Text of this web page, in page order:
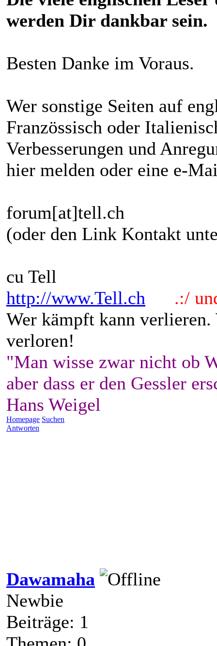
werden Dir dankbar sein.
Besten Danke im Voraus.
Wer sonstige Seiten auf
Französsisch oder
Verbesserungen und
hier melden oder eine e-
forum[at]tell.ch
(oder den Link Kontakt
cu Tell
http://www.Tell.ch
.:/
Wer kämpft kann
verloren!
"Man wisse zwar nicht ob
aber dass er den Gessler
Hans Weigel
Homepage Suchen
Antworten
Dawamaha
Newbie
Beiträge: 1